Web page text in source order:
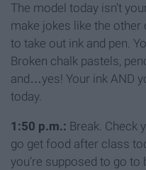
The model today isn’t
make jokes like the
to take out ink and pen.
Broken chalk pastels,
and…yes! Your ink AND
today.
1:50 p.m.: Break. Check
go get food after class
you’re supposed to go